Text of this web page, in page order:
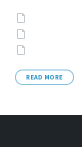
Attachments
READ MORE